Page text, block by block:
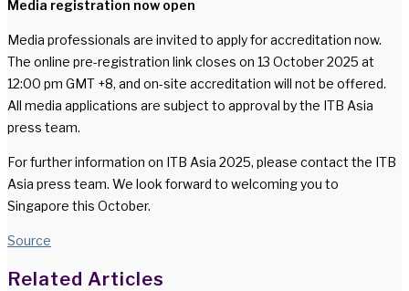
Media registration now open
Media professionals are invited to apply for accreditation now.
The online pre-registration link closes on 13 October 2025 at
12:00 pm GMT +8, and on-site accreditation will not be offered.
All media applications are subject to approval by the ITB Asia
press team.
For further information on ITB Asia 2025, please contact the ITB
Asia press team. We look forward to welcoming you to
Singapore this October.
Source
Facebook
Twitter
LinkedIn
WhatsApp
Share
Print
Related Articles